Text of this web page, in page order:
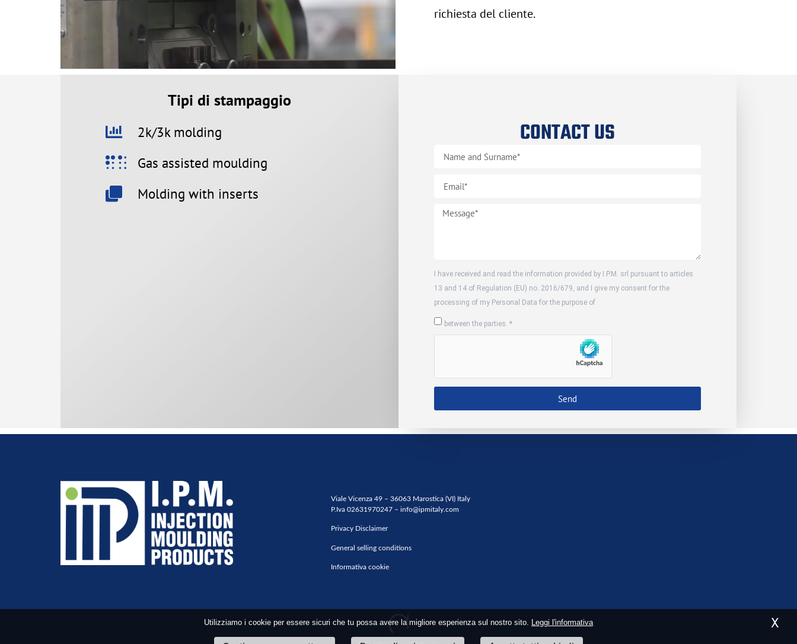
richiesta del cliente.
I have received and read the information provided by I.P.M. srl pursuant to articles
13 and 14 of Regulation (EU) no. 2016/679, and I give my consent for the
processing of my Personal Data for the purpose of
between the parties. *
Send
CONTACT US
Tipi di stampaggio
2k/3k molding
Gas assisted moulding
Molding with inserts
Viale Vicenza 49 – 36063 Marostica (VI) Italy
P.Iva 02631970247 – info@ipmitaly.com
Privacy Disclaimer
General selling conditions
Informativa cookie
X
Utilizziamo i cookie per essere sicuri che tu possa avere la migliore esperienza sul nostro sito. Leggi l'informativa